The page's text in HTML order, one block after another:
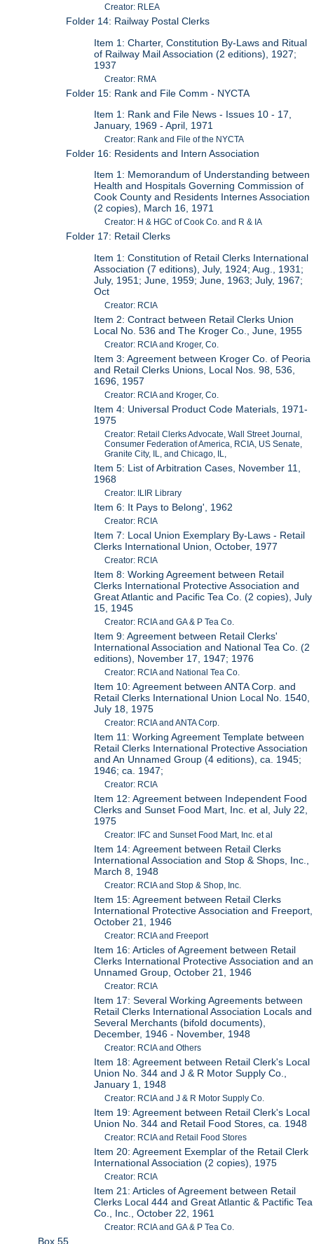
Creator: RLEA
Folder 14: Railway Postal Clerks
Item 1: Charter, Constitution By-Laws and Ritual
of Railway Mail Association (2 editions), 1927;
1937
Creator: RMA
Folder 15: Rank and File Comm - NYCTA
Item 1: Rank and File News - Issues 10 - 17,
January, 1969 - April, 1971
Creator: Rank and File of the NYCTA
Folder 16: Residents and Intern Association
Item 1: Memorandum of Understanding between
Health and Hospitals Governing Commission of
Cook County and Residents Internes Association
(2 copies), March 16, 1971
Creator: H & HGC of Cook Co. and R & IA
Folder 17: Retail Clerks
Item 1: Constitution of Retail Clerks International
Association (7 editions), July, 1924; Aug., 1931;
July, 1951; June, 1959; June, 1963; July, 1967;
Oct
Creator: RCIA
Item 2: Contract between Retail Clerks Union
Local No. 536 and The Kroger Co., June, 1955
Creator: RCIA and Kroger, Co.
Item 3: Agreement between Kroger Co. of Peoria
and Retail Clerks Unions, Local Nos. 98, 536,
1696, 1957
Creator: RCIA and Kroger, Co.
Item 4: Universal Product Code Materials, 1971-
1975
Creator: Retail Clerks Advocate, Wall Street Journal,
Consumer Federation of America, RCIA, US Senate,
Granite City, IL, and Chicago, IL,
Item 5: List of Arbitration Cases, November 11,
1968
Creator: ILIR Library
Item 6: It Pays to Belong', 1962
Creator: RCIA
Item 7: Local Union Exemplary By-Laws - Retail
Clerks International Union, October, 1977
Creator: RCIA
Item 8: Working Agreement between Retail
Clerks International Protective Association and
Great Atlantic and Pacific Tea Co. (2 copies), July
15, 1945
Creator: RCIA and GA & P Tea Co.
Item 9: Agreement between Retail Clerks'
International Association and National Tea Co. (2
editions), November 17, 1947; 1976
Creator: RCIA and National Tea Co.
Item 10: Agreement between ANTA Corp. and
Retail Clerks International Union Local No. 1540,
July 18, 1975
Creator: RCIA and ANTA Corp.
Item 11: Working Agreement Template between
Retail Clerks International Protective Association
and An Unnamed Group (4 editions), ca. 1945;
1946; ca. 1947;
Creator: RCIA
Item 12: Agreement between Independent Food
Clerks and Sunset Food Mart, Inc. et al, July 22,
1975
Creator: IFC and Sunset Food Mart, Inc. et al
Item 14: Agreement between Retail Clerks
International Association and Stop & Shops, Inc.,
March 8, 1948
Creator: RCIA and Stop & Shop, Inc.
Item 15: Agreement between Retail Clerks
International Protective Association and Freeport,
October 21, 1946
Creator: RCIA and Freeport
Item 16: Articles of Agreement between Retail
Clerks International Protective Association and an
Unnamed Group, October 21, 1946
Creator: RCIA
Item 17: Several Working Agreements between
Retail Clerks International Association Locals and
Several Merchants (bifold documents),
December, 1946 - November, 1948
Creator: RCIA and Others
Item 18: Agreement between Retail Clerk's Local
Union No. 344 and J & R Motor Supply Co.,
January 1, 1948
Creator: RCIA and J & R Motor Supply Co.
Item 19: Agreement between Retail Clerk's Local
Union No. 344 and Retail Food Stores, ca. 1948
Creator: RCIA and Retail Food Stores
Item 20: Agreement Exemplar of the Retail Clerk
International Association (2 copies), 1975
Creator: RCIA
Item 21: Articles of Agreement between Retail
Clerks Local 444 and Great Atlantic & Pactific Tea
Co., Inc., October 22, 1961
Creator: RCIA and GA & P Tea Co.
Box 55